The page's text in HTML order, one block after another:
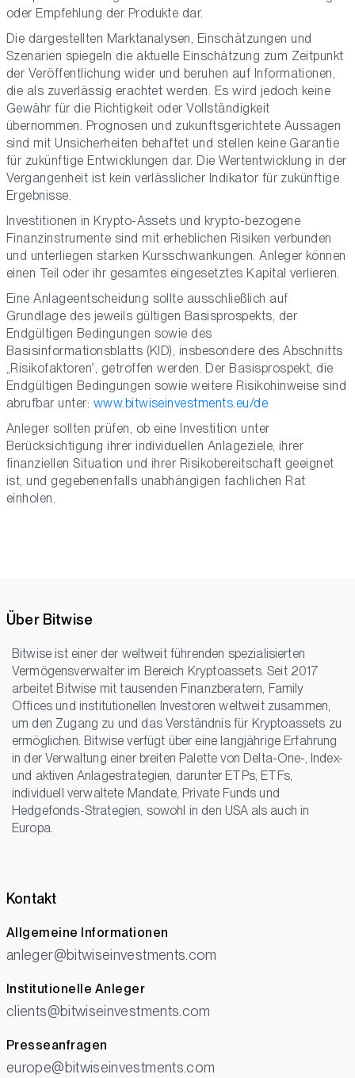
oder Empfehlung der Produkte dar.
Die dargestellten Marktanalysen, Einschätzungen und
Szenarien spiegeln die aktuelle Einschätzung zum Zeitpunkt
der Veröffentlichung wider und beruhen auf Informationen,
die als zuverlässig erachtet werden. Es wird jedoch keine
Gewähr für die Richtigkeit oder Vollständigkeit
übernommen. Prognosen und zukunftsgerichtete Aussagen
sind mit Unsicherheiten behaftet und stellen keine Garantie
für zukünftige Entwicklungen dar. Die Wertentwicklung in der
Vergangenheit ist kein verlässlicher Indikator für zukünftige
Ergebnisse.
Investitionen in Krypto-Assets und krypto-bezogene
Finanzinstrumente sind mit erheblichen Risiken verbunden
und unterliegen starken Kursschwankungen. Anleger können
einen Teil oder ihr gesamtes eingesetztes Kapital verlieren.
Eine Anlageentscheidung sollte ausschließlich auf
Grundlage des jeweils gültigen Basisprospekts, der
Endgültigen Bedingungen sowie des
Basisinformationsblatts (KID), insbesondere des Abschnitts
„Risikofaktoren“, getroffen werden. Der Basisprospekt, die
Endgültigen Bedingungen sowie weitere Risikohinweise sind
abrufbar unter: www.bitwiseinvestments.eu/de
Anleger sollten prüfen, ob eine Investition unter
Berücksichtigung ihrer individuellen Anlageziele, ihrer
finanziellen Situation und ihrer Risikobereitschaft geeignet
ist, und gegebenenfalls unabhängigen fachlichen Rat
einholen.
Über Bitwise
Bitwise ist einer der weltweit führenden spezialisierten
Vermögensverwalter im Bereich Kryptoassets. Seit 2017
arbeitet Bitwise mit tausenden Finanzberatern, Family
Offices und institutionellen Investoren weltweit zusammen,
um den Zugang zu und das Verständnis für Kryptoassets zu
ermöglichen. Bitwise verfügt über eine langjährige Erfahrung
in der Verwaltung einer breiten Palette von Delta-One-, Index-
und aktiven Anlagestrategien, darunter ETPs, ETFs,
individuell verwaltete Mandate, Private Funds und
Hedgefonds-Strategien, sowohl in den USA als auch in
Europa.
Kontakt
Allgemeine Informationen
anleger@bitwiseinvestments.com
Institutionelle Anleger
clients@bitwiseinvestments.com
Presseanfragen
europe@bitwiseinvestments.com